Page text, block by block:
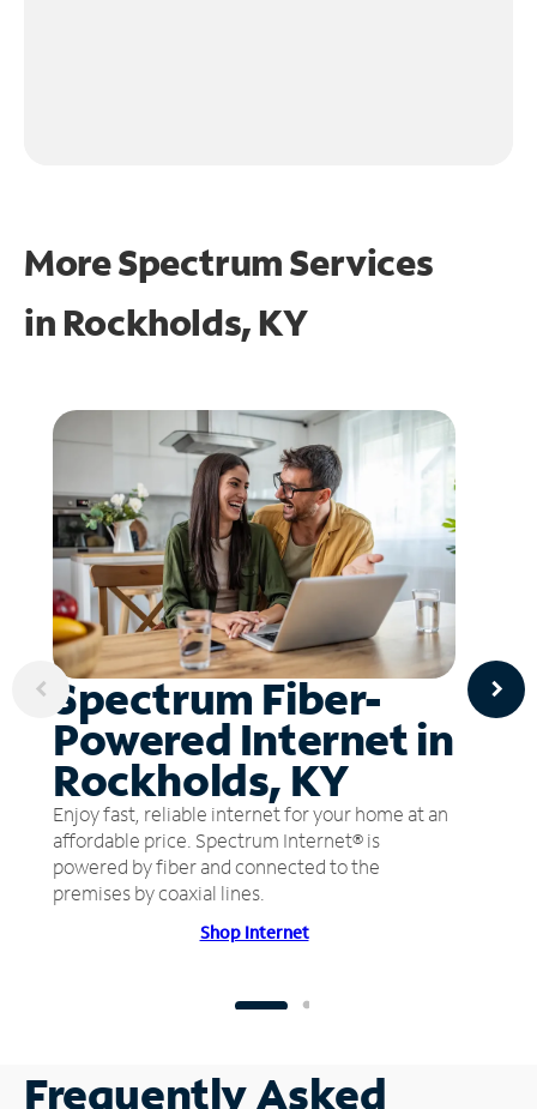
More Spectrum Services
in Rockholds, KY
Spectrum Fiber-
Powered Internet in
Rockholds, KY
Enjoy fast, reliable internet for your home at an
affordable price. Spectrum Internet® is
powered by fiber and connected to the
premises by coaxial lines.
Shop Internet
Frequently Asked